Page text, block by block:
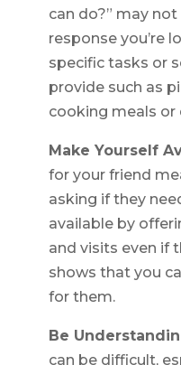
can do?” may
response you’re
specific tasks or
provide such as
cooking meals or
Make Yourself
for your friend
asking if they
available by
and visits even if
shows that you
for them.
Be
can be difficult,